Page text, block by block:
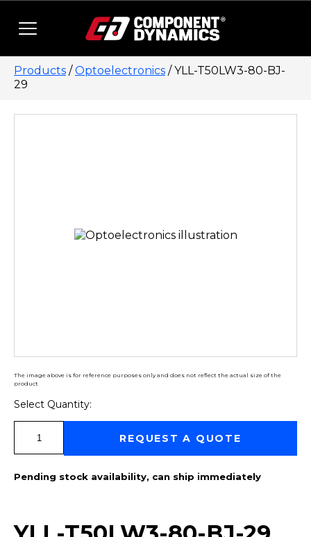
Products /Optoelectronics / YLL-T50LW3-80-BJ-
29
The image above is for reference purposes only and does not reflect the actual size of the
product
Select Quantity:
REQUEST A QUOTE
Pending stock availability, can ship immediately